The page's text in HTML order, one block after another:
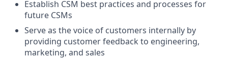
Establish CSM best practices and processes for
future CSMs
Serve as the voice of customers internally by
providing customer feedback to engineering,
marketing, and sales